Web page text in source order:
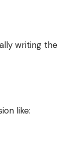
writing the
like: